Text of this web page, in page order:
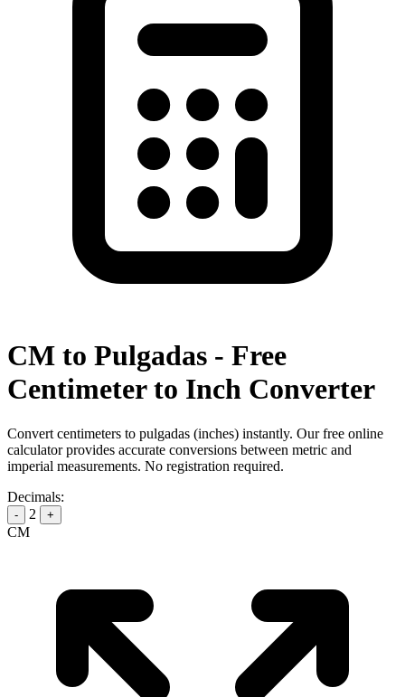
CM to Pulgadas - Free
Centimeter to Inch Converter
Convert centimeters to pulgadas (inches) instantly. Our free online
calculator provides accurate conversions between metric and
imperial measurements. No registration required.
Decimals:
- 2 +
CM